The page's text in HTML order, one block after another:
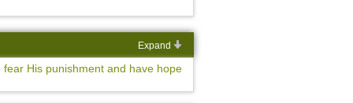
Expand
His punishment and have hope